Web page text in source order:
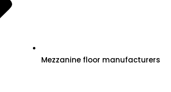
Mezzanine floor manufacturers